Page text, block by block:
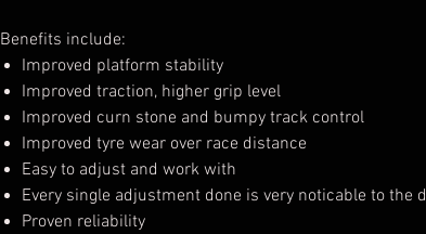
Benefits include:
Improved platform stability
Improved traction, higher grip level
Improved curn stone and bumpy track control
Improved tyre wear over race distance
Easy to adjust and work with
Every single adjustment done is very noticable to the
Proven reliability